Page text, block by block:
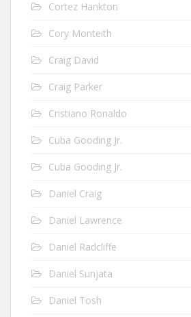
Cortez Hankton
Cory Monteith
Craig David
Craig Parker
Cristiano Ronaldo
Cuba Gooding Jr.
Cuba Gooding Jr.
Daniel Craig
Daniel Lawrence
Daniel Radcliffe
Daniel Sunjata
Daniel Tosh